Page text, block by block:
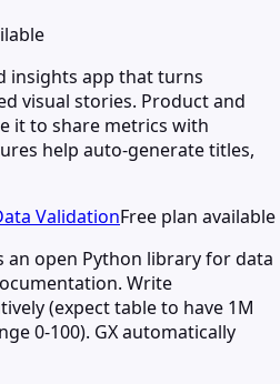
insights app that turns
visual stories. Product and
it to share metrics with
help auto-generate titles,
ValidationFree plan available
an open Python library for data
Write
(expect table to have 1M
0-100). GX automatically